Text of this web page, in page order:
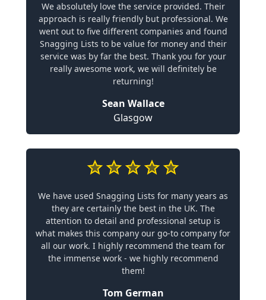
We absolutely love the service provided. Their
approach is really friendly but professional. We
went out to five different companies and found
Snagging Lists to be value for money and their
service was by far the best. Thank you for your
really awesome work, we will definitely be
returning!
Sean Wallace
Glasgow
We have used Snagging Lists for many years as
they are certainly the best in the UK. The
attention to detail and professional setup is
what makes this company our go-to company for
all our work. I highly recommend the team for
the immense work - we highly recommend
them!
Tom German